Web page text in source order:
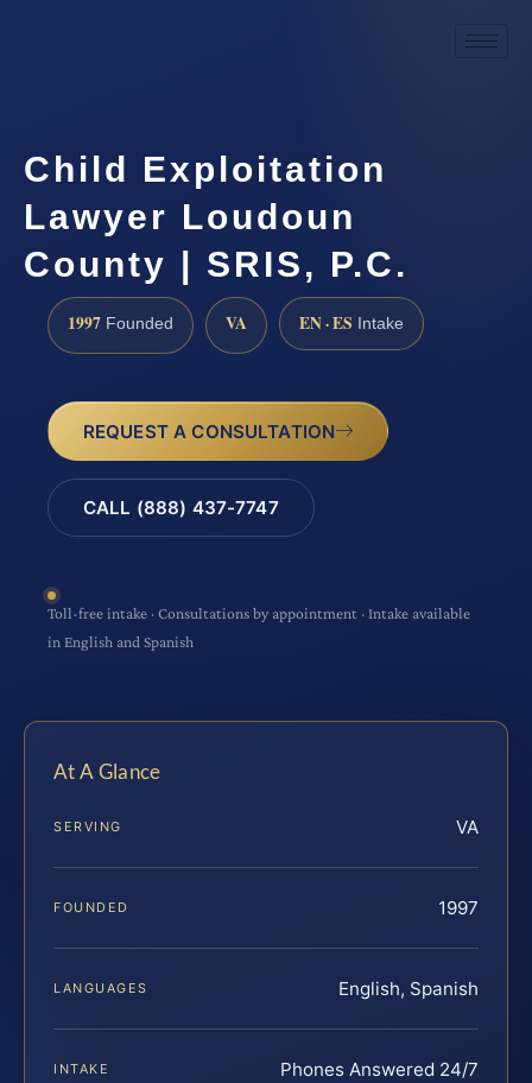
Child Exploitation
Lawyer Loudoun
County | SRIS, P.C.
1997 Founded VA EN · ES Intake
REQUEST A CONSULTATION
CALL (888) 437-7747
Toll-free intake · Consultations by appointment · Intake available
in English and Spanish
At A Glance
SERVING VA
FOUNDED 1997
LANGUAGES English, Spanish
INTAKE Phones Answered 24/7